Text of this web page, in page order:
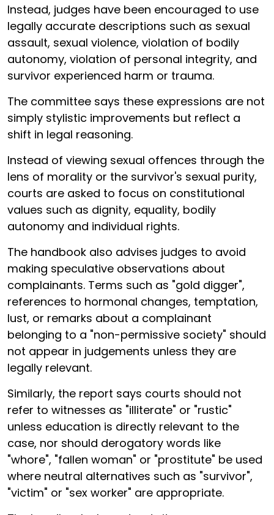
Instead, judges have been encouraged to use
legally accurate descriptions such as sexual
assault, sexual violence, violation of bodily
autonomy, violation of personal integrity, and
survivor experienced harm or trauma.
The committee says these expressions are not
simply stylistic improvements but reflect a
shift in legal reasoning.
Instead of viewing sexual offences through the
lens of morality or the survivor's sexual purity,
courts are asked to focus on constitutional
values such as dignity, equality, bodily
autonomy and individual rights.
The handbook also advises judges to avoid
making speculative observations about
complainants. Terms such as "gold digger",
references to hormonal changes, temptation,
lust, or remarks about a complainant
belonging to a "non-permissive society" should
not appear in judgements unless they are
legally relevant.
Similarly, the report says courts should not
refer to witnesses as "illiterate" or "rustic"
unless education is directly relevant to the
case, nor should derogatory words like
"whore", "fallen woman" or "prostitute" be used
where neutral alternatives such as "survivor",
"victim" or "sex worker" are appropriate.